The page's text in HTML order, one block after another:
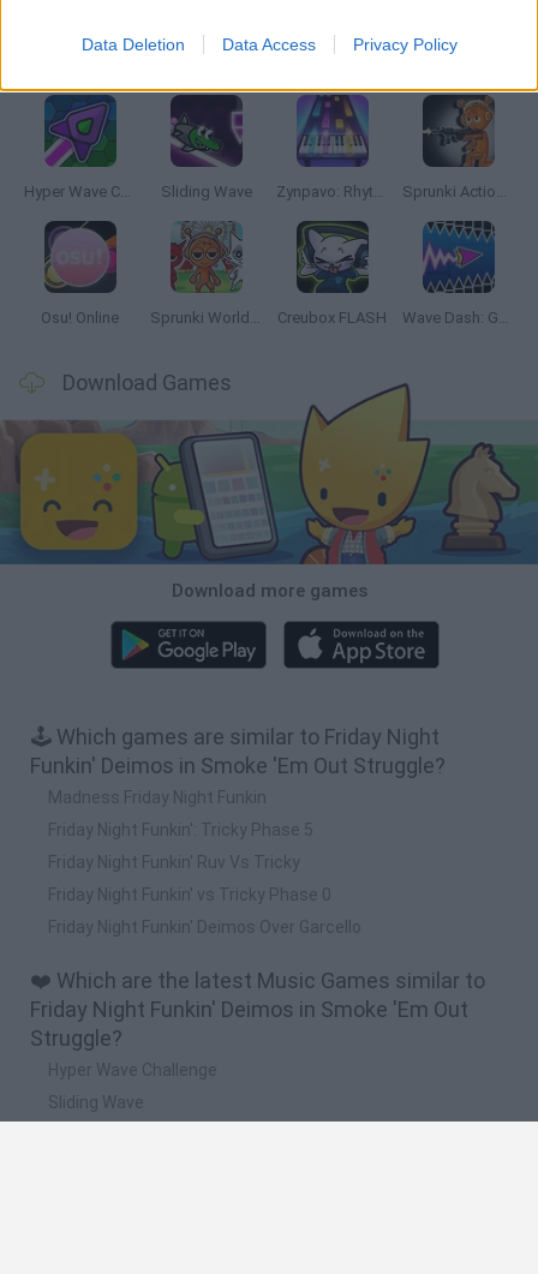
Data Deletion Data Access Privacy Policy
Latest Music Games VIEW ALL
Hyper Wave Challenge Sliding Wave Zynpavo: Rhythm Piano Sprunki Action Playground: Ragdoll Sandbox
Osu! Online Sprunki World Online RP: Play with Friends! Creubox FLASH Wave Dash: Geometry Arrow
Download Games
Download more games
🕹️ Which games are similar to Friday Night
Funkin' Deimos in Smoke 'Em Out Struggle?
Madness Friday Night Funkin
Friday Night Funkin': Tricky Phase 5
Friday Night Funkin' Ruv Vs Tricky
Friday Night Funkin' vs Tricky Phase 0
Friday Night Funkin' Deimos Over Garcello
❤️ Which are the latest Music Games similar to
Friday Night Funkin' Deimos in Smoke 'Em Out
Struggle?
Hyper Wave Challenge
Sliding Wave